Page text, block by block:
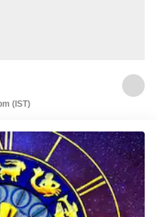
(IST)